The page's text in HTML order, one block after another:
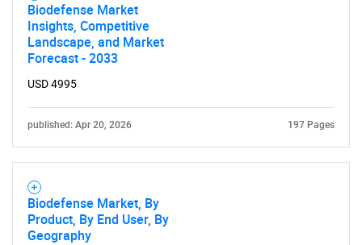
Biodefense Market
Insights, Competitive
Landscape, and Market
Forecast - 2033
USD 4995
published: Apr 20, 2026 197 Pages
Biodefense Market, By
Product, By End User, By
Geography